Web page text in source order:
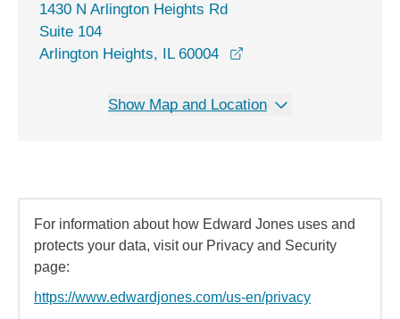
1430 N Arlington Heights Rd
Suite 104
Arlington Heights, IL 60004
Show Map and Location
For information about how Edward Jones uses and
protects your data, visit our Privacy and Security
page:
https://www.edwardjones.com/us-en/privacy